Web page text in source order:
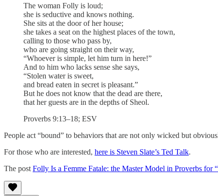
The woman Folly is loud;
she is seductive and knows nothing.
She sits at the door of her house;
she takes a seat on the highest places of the town,
calling to those who pass by,
who are going straight on their way,
“Whoever is simple, let him turn in here!”
And to him who lacks sense she says,
“Stolen water is sweet,
and bread eaten in secret is pleasant.”
But he does not know that the dead are there,
that her guests are in the depths of Sheol.
Proverbs 9:13–18; ESV
People act “bound” to behaviors that are not only wicked but
For those who are interested, here is Steven Slate’s Ted Talk.
The post Folly Is a Femme Fatale: the Master Model in Proverbs for